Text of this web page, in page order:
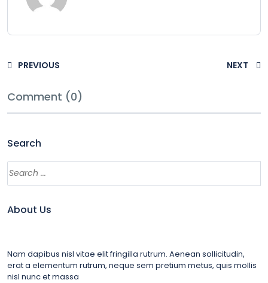
PREVIOUS NEXT
Comment (0)
Search
About Us
Nam dapibus nisl vitae elit fringilla rutrum. Aenean sollicitudin,
erat a elementum rutrum, neque sem pretium metus, quis mollis
nisl nunc et massa